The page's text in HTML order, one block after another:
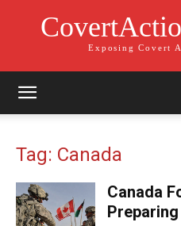
Exposing Covert
Tag: Canada
Canada